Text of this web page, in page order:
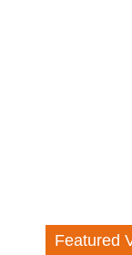
Featured